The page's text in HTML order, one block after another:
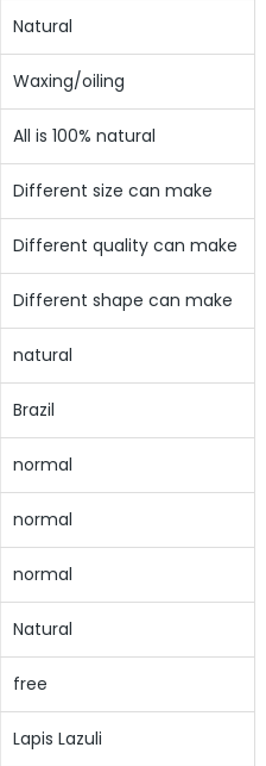
Natural
Waxing/oiling
All is 100% natural
Different size can make
Different quality can make
Different shape can make
natural
Brazil
normal
normal
normal
Natural
free
Lapis Lazuli